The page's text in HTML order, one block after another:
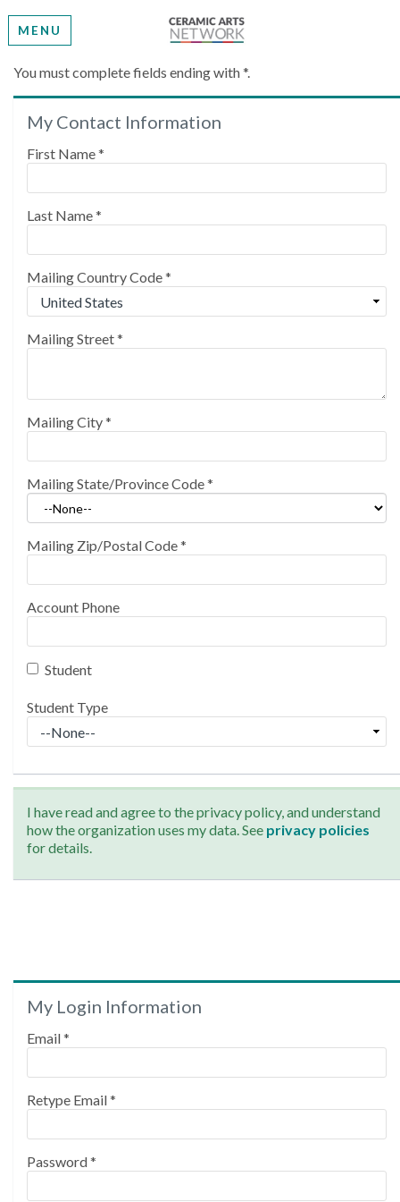
MENU
Create My Account
Please provide some information to create your
You must complete fields ending with*.
My Contact Information
First Name*
Last Name*
Mailing Country Code*
Mailing Street*
Mailing City*
Mailing State/Province Code*
Mailing Zip/Postal Code*
Account Phone
Student
Student Type
I have read and agree to the privacy policy, and understand
how the organization uses my data. See privacy policies
for details.
My Login Information
Email *
Retype Email *
Password *